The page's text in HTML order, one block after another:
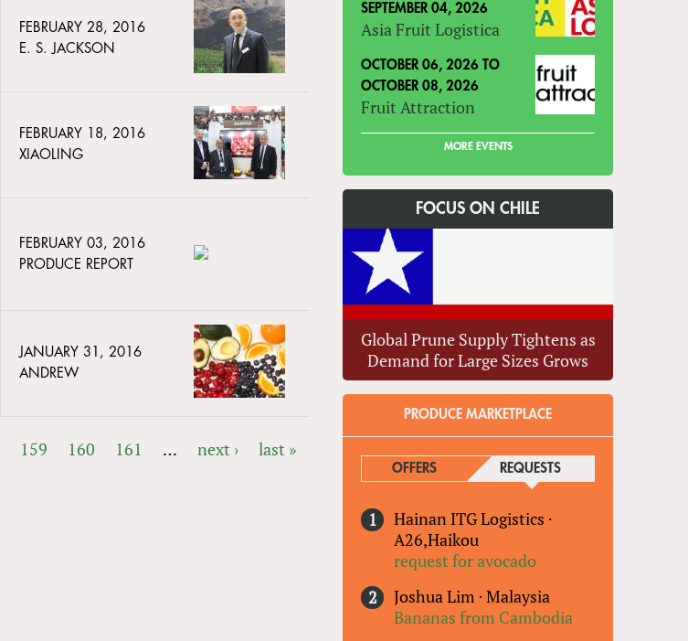
FEBRUARY 28, 2016
E. S. JACKSON
FEBRUARY 18, 2016
XIAOLING
FEBRUARY 03, 2016
PRODUCE REPORT
JANUARY 31, 2016
ANDREW
159 160 161 … next › last »
SEPTEMBER 04, 2026
Asia Fruit Logistica
OCTOBER 06, 2026 TO
OCTOBER 08, 2026
Fruit Attraction
MORE EVENTS
FOCUS ON CHILE
Global Prune Supply Tightens as
Demand for Large Sizes Grows
PRODUCE MARKETPLACE
OFFERS REQUESTS(ACTIVE TAB)
Hainan ITG Logistics ·
A26,Haikou
request for avocado
Joshua Lim ·Malaysia
Bananas from Cambodia